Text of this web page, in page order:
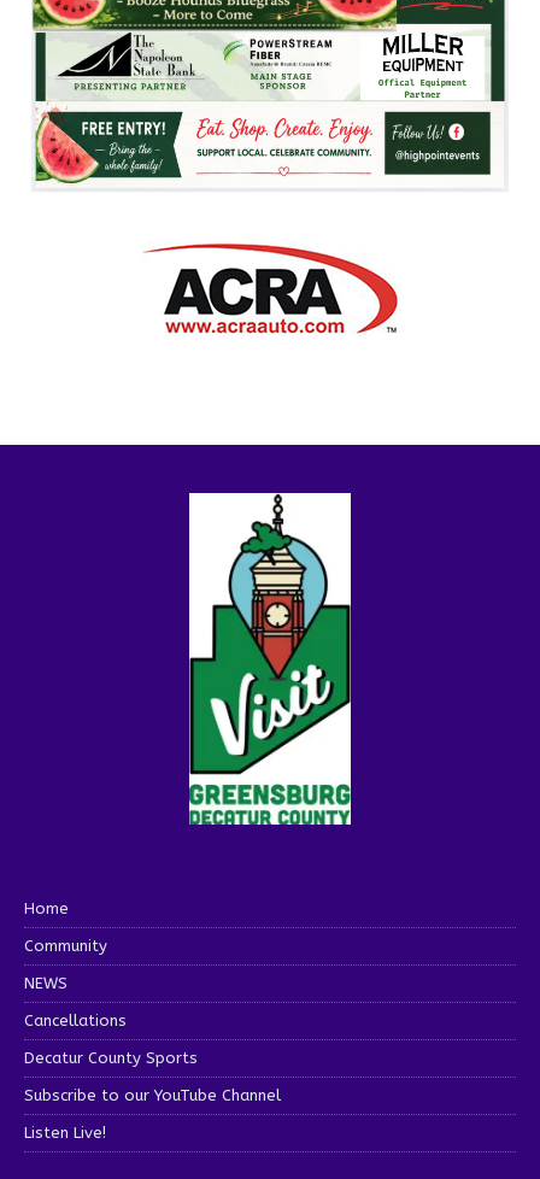
Home
Community
NEWS
Cancellations
Decatur County Sports
Subscribe to our YouTube Channel
Listen Live!